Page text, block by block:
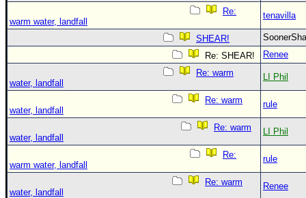
Re:
warm water, landfall
tenavilla
SHEAR!
Re: SHEAR!
Renee
Re: warm
water, landfall
LI Phil
Re: warm
water, landfall
rule
Re: warm
water, landfall
LI Phil
Re:
warm water, landfall
rule
Re: warm
water, landfall
Renee